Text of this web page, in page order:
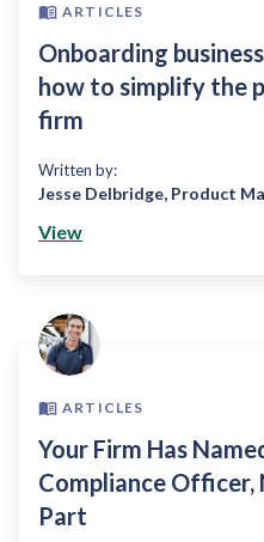
ARTICLES
Onboarding
how to simplify the
firm
Written by:
Jesse Delbridge, Product
View
ARTICLES
Your Firm Has
Compliance Officer,
Part